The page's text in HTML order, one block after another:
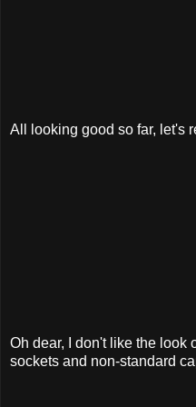
All looking good so far, let's
Oh dear, I don't like the look
sockets and non-standard